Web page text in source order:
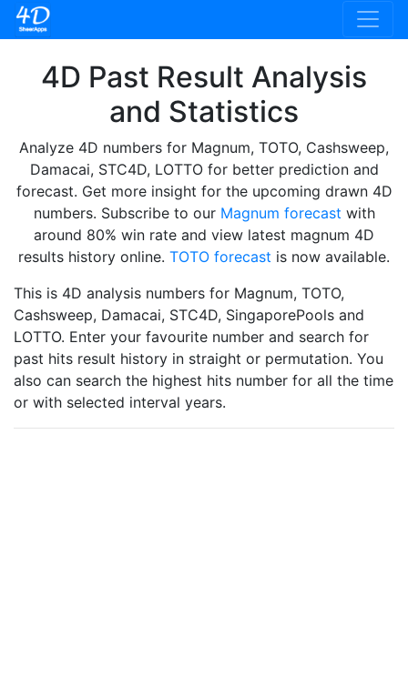
4D Past Result Analysis
and Statistics
Analyze 4D numbers for Magnum, TOTO, Cashsweep,
Damacai, STC4D, LOTTO for better prediction and
forecast. Get more insight for the upcoming drawn 4D
numbers. Subscribe to our Magnum forecast with
around 80% win rate and view latest magnum 4D
results history online. TOTO forecast is now available.
This is 4D analysis numbers for Magnum, TOTO,
Cashsweep, Damacai, STC4D, SingaporePools and
LOTTO. Enter your favourite number and search for
past hits result history in straight or permutation. You
also can search the highest hits number for all the time
or with selected interval years.